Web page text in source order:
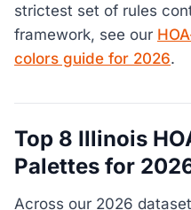
strictest set of rules
framework, see our
colors guide for 2026.
Top 8 Illinois
Palettes for
Across our 2026